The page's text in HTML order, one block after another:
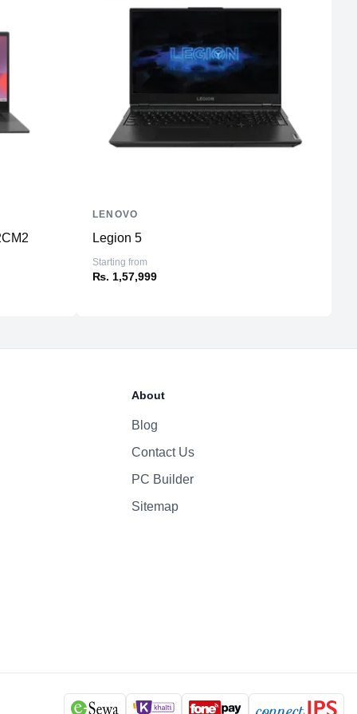
Legion 5
Starting from
₨. 1,57,999
LENOVO
About
Blog
Contact Us
PC Builder
Sitemap